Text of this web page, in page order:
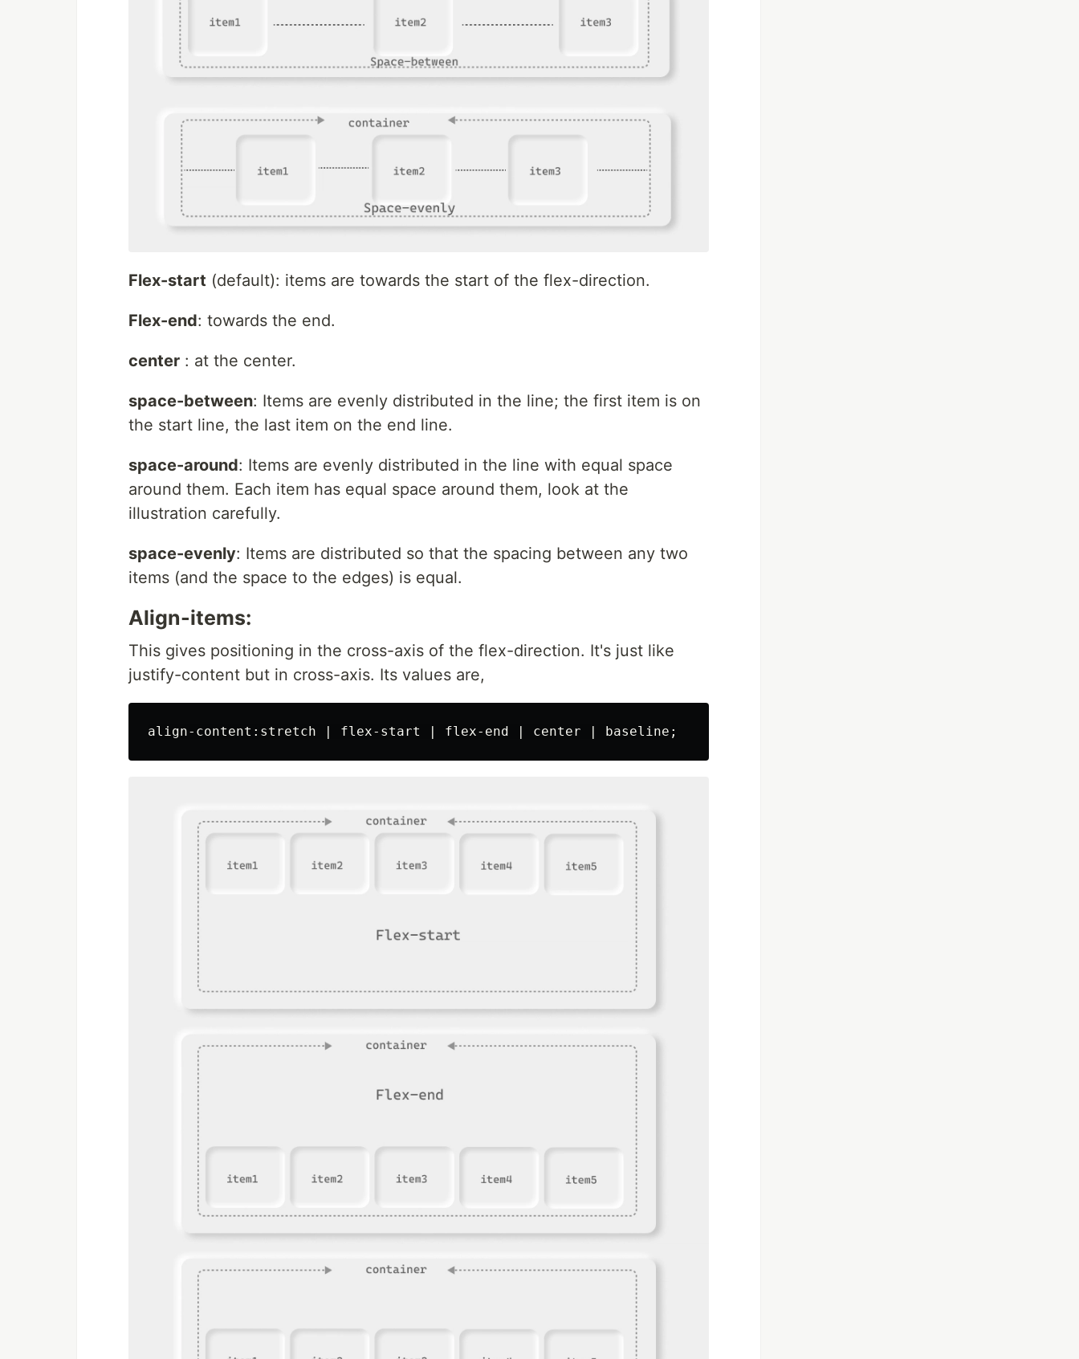
Flex-start (default): items are towards the start of the flex-direction.
Flex-end: towards the end.
center : at the center.
space-between: Items are evenly distributed in the line; the first item is on
the start line, the last item on the end line.
space-around: Items are evenly distributed in the line with equal space
around them. Each item has equal space around them, look at the
illustration carefully.
space-evenly: Items are distributed so that the spacing between any two
items (and the space to the edges) is equal.
Align-items:
This gives positioning in the cross-axis of the flex-direction. It's just like
justify-content but in cross-axis. Its values are,